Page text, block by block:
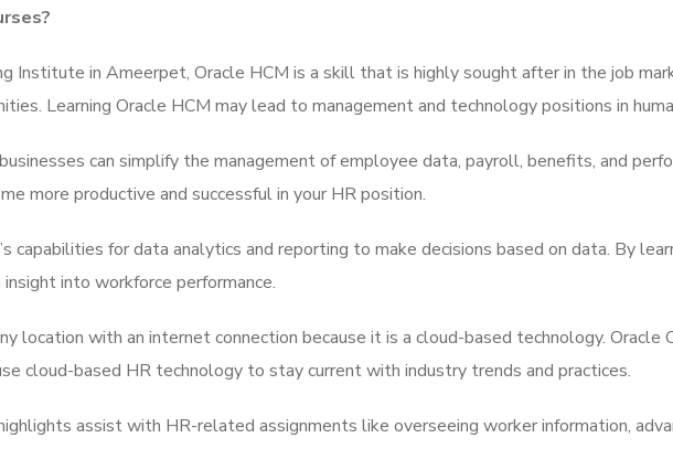
Institute in Ameerpet, Oracle HCM is a skill that is highly sought after in the job
Learning Oracle HCM may lead to management and technology positions in
can simplify the management of employee data, payroll, benefits, and
more productive and successful in your HR position.
capabilities for data analytics and reporting to make decisions based on data. By
into workforce performance.
location with an internet connection because it is a cloud-based technology. Oracle
cloud-based HR technology to stay current with industry trends and practices.
assist with HR-related assignments like overseeing worker information,